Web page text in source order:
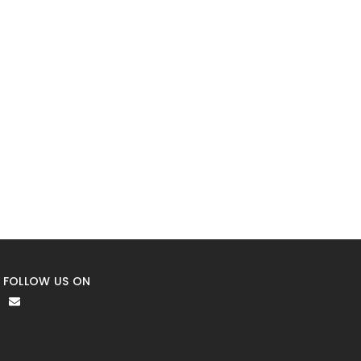
FOLLOW US ON